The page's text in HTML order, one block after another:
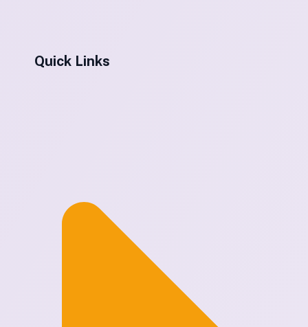
Quick Links